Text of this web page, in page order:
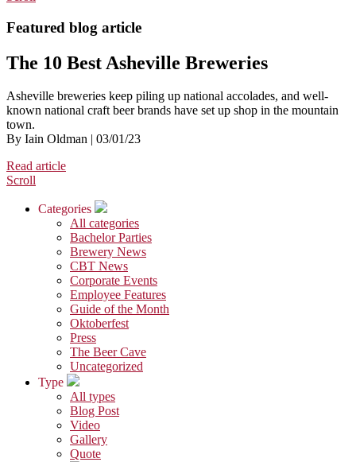
Featured blog article
The 10 Best Asheville Breweries
Asheville breweries keep piling up national accolades, and well-
known national craft beer brands have set up shop in the mountain
town.
By Iain Oldman | 03/01/23
Read article
Scroll
Categories
All categories
Bachelor Parties
Brewery News
CBT News
Corporate Events
Employee Features
Guide of the Month
Oktoberfest
Press
The Beer Cave
Uncategorized
Type
All types
Blog Post
Video
Gallery
Quote